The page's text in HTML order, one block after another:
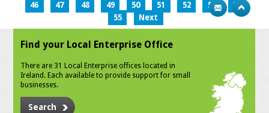
46
47 48 49 50 51 52 53
54
55
Next
Find your Local Enterprise Office
There are 31 Local Enterprise offices located in
Ireland. Each available to provide support for small
businesses.
Search